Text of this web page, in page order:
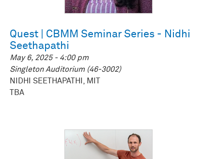
Quest | CBMM Seminar Series - Nidhi
Seethapathi
May 6, 2025 - 4:00 pm
Singleton Auditorium (46-3002)
NIDHI SEETHAPATHI, MIT
TBA